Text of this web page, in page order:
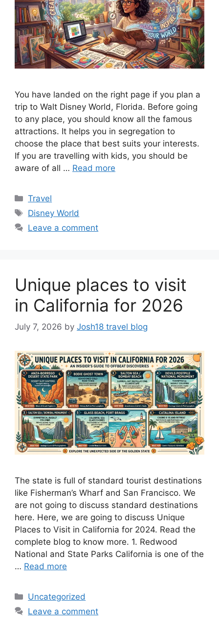
You have landed on the right page if you plan a
trip to Walt Disney World, Florida. Before going
to any place, you should know all the famous
attractions. It helps you in segregation to
choose the place that best suits your interests.
If you are travelling with kids, you should be
aware of all … Read more
Categories
Travel
Tags
Disney World
Leave a comment
Unique places to visit
in California for 2026
July 7, 2026 by Josh18 travel blog
The state is full of standard tourist destinations
like Fisherman’s Wharf and San Francisco. We
are not going to discuss standard destinations
here. Here, we are going to discuss Unique
Places to Visit in California for 2024. Read the
complete blog to know more. 1. Redwood
National and State Parks California is one of the
… Read more
Categories
Uncategorized
Leave a comment